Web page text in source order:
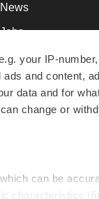
your IP-
and content,
data and for
change or
can be
characteristics
News
Jobs
Newsletters
Podcasts
Webinars